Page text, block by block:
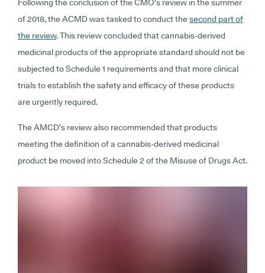
Following the conclusion of the CMO’s review in the summer
of 2018, the ACMD was tasked to conduct thesecond part of
the review. This review concluded that cannabis-derived
medicinal products of the appropriate standard should not be
subjected to Schedule 1 requirements and that more clinical
trials to establish the safety and efficacy of these products
are urgently required.
The AMCD’s review also recommended that products
meeting the definition of a cannabis-derived medicinal
product be moved into Schedule 2 of the Misuse of Drugs Act.